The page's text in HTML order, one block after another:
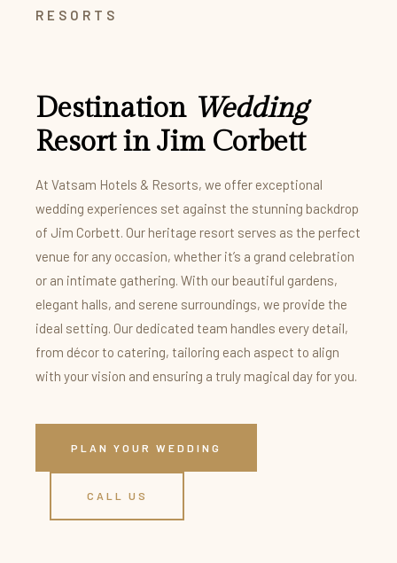
RESORTS
Destination Wedding
Resort in Jim Corbett
At Vatsam Hotels & Resorts, we offer exceptional
wedding experiences set against the stunning backdrop
of Jim Corbett. Our heritage resort serves as the perfect
venue for any occasion, whether it’s a grand celebration
or an intimate gathering. With our beautiful gardens,
elegant halls, and serene surroundings, we provide the
ideal setting. Our dedicated team handles every detail,
from décor to catering, tailoring each aspect to align
with your vision and ensuring a truly magical day for you.
PLAN YOUR WEDDING
CALL US